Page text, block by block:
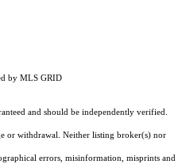
by MLS GRID
and should be independently verified.
or withdrawal. Neither listing broker(s) nor
errors, misinformation, misprints and